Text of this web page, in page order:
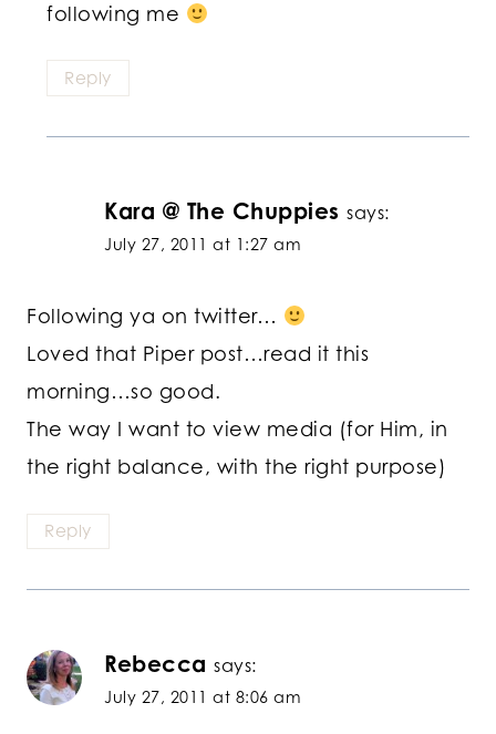
following me
Reply
Kara @ The Chuppies says:
July 27, 2011 at 1:27 am
Following ya on twitter…
Loved that Piper post…read it this
morning…so good.
The way I want to view media (for Him, in
the right balance, with the right purpose)
Reply
Rebecca says:
July 27, 2011 at 8:06 am